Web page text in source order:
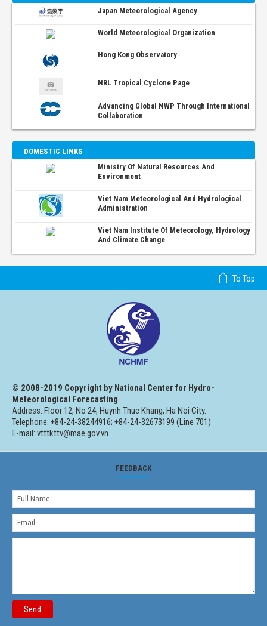
Japan Meteorological Agency
World Meteorological Organization
Hong Kong Observatory
NRL Tropical Cyclone Page
Advancing Global NWP Through International
Collaboration
DOMESTIC LINKS
Ministry Of Natural Resources And
Environment
Viet Nam Meteorological And Hydrological
Administration
Viet Nam Institute Of Meteorology, Hydrology
And Climate Change
To Top
© 2008-2019 Copyright by National Center for Hydro-
Meteorological Forecasting
Address: Floor 12, No 24, Huynh Thuc Khang, Ha Noi City.
Telephone: +84-24-38244916; +84-24-32673199 (Line 701)
E-mail: vtttkttv@mae.gov.vn
FEEDBACK
Send